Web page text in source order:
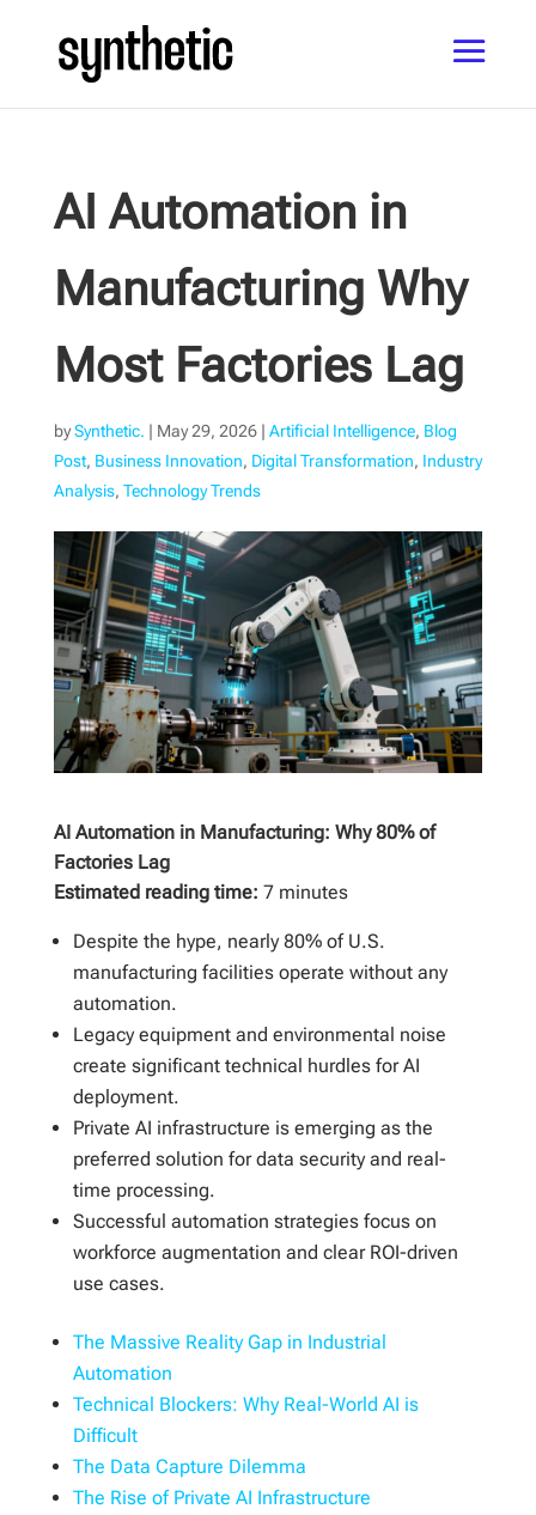
AI Automation in
Manufacturing Why
Most Factories Lag
bySynthetic. | May 29, 2026| Artificial Intelligence, Blog
Post, Business Innovation, Digital Transformation, Industry
Analysis, Technology Trends
AI Automation in Manufacturing: Why 80% of
Factories Lag
Estimated reading time: 7 minutes
Despite the hype, nearly 80% of U.S.
manufacturing facilities operate without any
automation.
Legacy equipment and environmental noise
create significant technical hurdles for AI
deployment.
Private AI infrastructure is emerging as the
preferred solution for data security and real-
time processing.
Successful automation strategies focus on
workforce augmentation and clear ROI-driven
use cases.
The Massive Reality Gap in Industrial
Automation
Technical Blockers: Why Real-World AI is
Difficult
The Data Capture Dilemma
The Rise of Private AI Infrastructure